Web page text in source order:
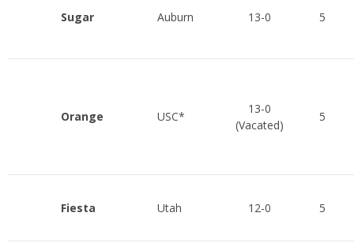
Sugar Auburn 13-0 5
Orange USC*
13-0
(Vacated)
5
Fiesta Utah 12-0 5